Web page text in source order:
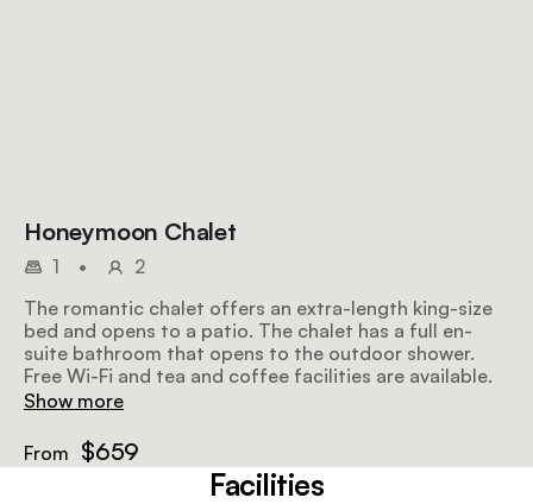
Honeymoon Chalet
1 •
2
The romantic chalet offers an extra-length king-size
bed and opens to a patio. The chalet has a full en-
suite bathroom that opens to the outdoor shower.
Free Wi-Fi and tea and coffee facilities are available.
Show more
From $659
Facilities